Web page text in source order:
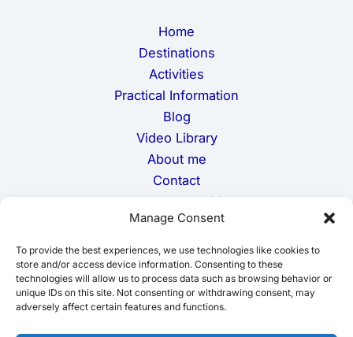
Manage Consent
To provide the best experiences, we use technologies like cookies to
store and/or access device information. Consenting to these
technologies will allow us to process data such as browsing behavior or
unique IDs on this site. Not consenting or withdrawing consent, may
adversely affect certain features and functions.
Home
Destinations
Activities
Practical Information
Blog
Video Library
About me
Contact
Terms and Conditions
Privacy Policy
Cookie Policy
Disclaimer